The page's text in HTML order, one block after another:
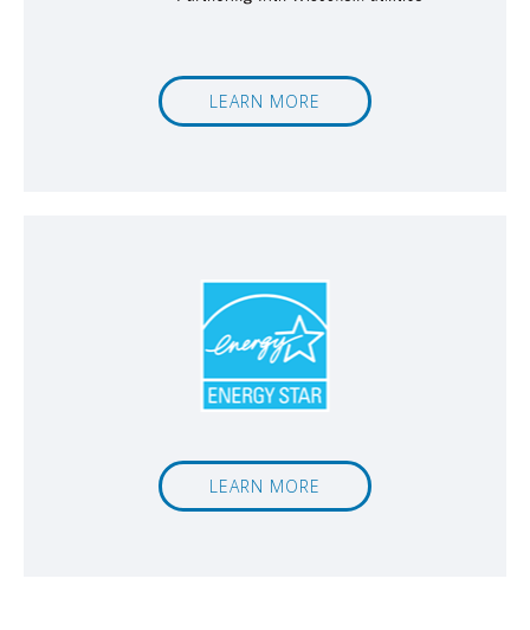
LEARN MORE
LEARN MORE